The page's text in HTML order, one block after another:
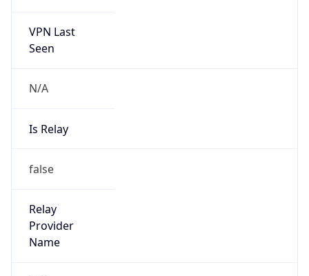
VPN Last
Seen
N/A
Is Relay
false
Relay
Provider
Name